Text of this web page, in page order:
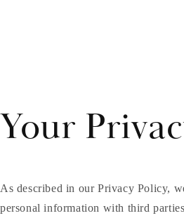
Your
As described in our Privacy Policy,
personal information with third